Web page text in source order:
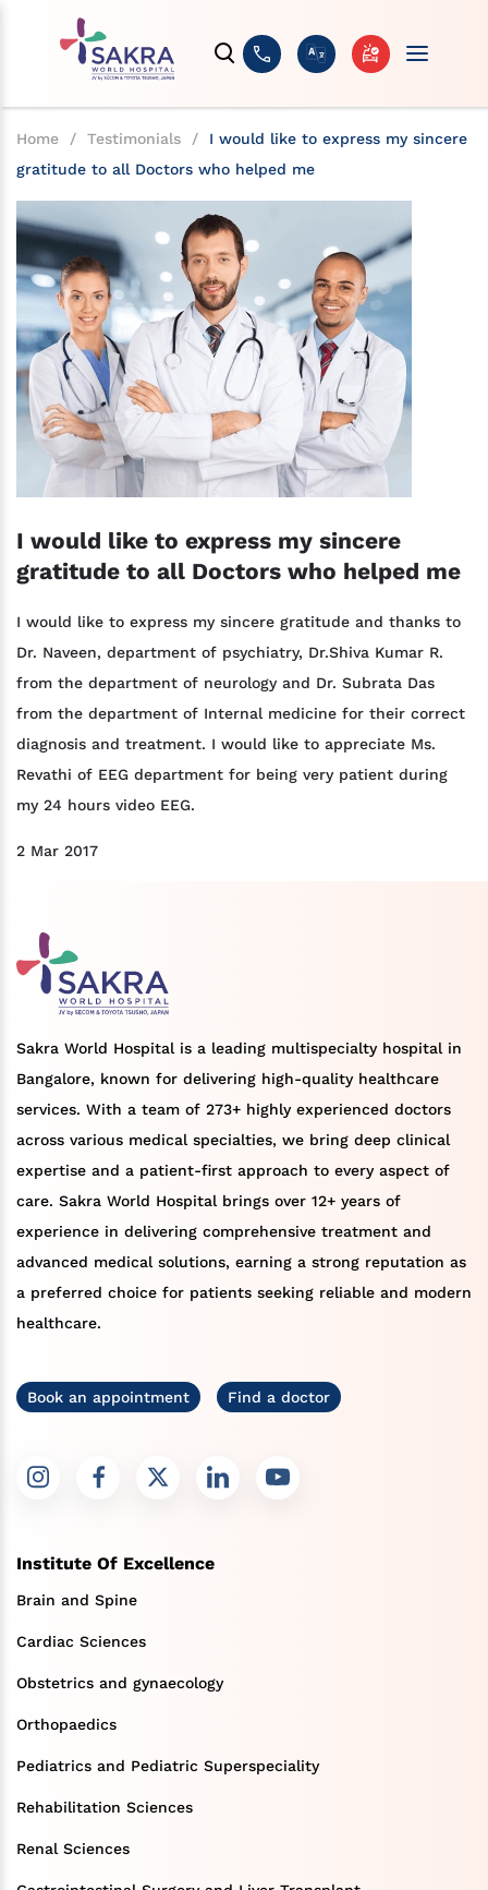
Home / Testimonials /
I would like to express my sincere
gratitude to all Doctors who helped me
I would like to express my sincere
gratitude to all Doctors who helped me
I would like to express my sincere gratitude and thanks to
Dr. Naveen, department of psychiatry, Dr.Shiva Kumar R.
from the department of neurology and Dr. Subrata Das
from the department of Internal medicine for their correct
diagnosis and treatment. I would like to appreciate Ms.
Revathi of EEG department for being very patient during
my 24 hours video EEG.
2 Mar 2017
Sakra World Hospital is a leading multispecialty hospital in
Bangalore, known for delivering high-quality healthcare
services. With a team of 273+ highly experienced doctors
across various medical specialties, we bring deep clinical
expertise and a patient-first approach to every aspect of
care. Sakra World Hospital brings over 12+ years of
experience in delivering comprehensive treatment and
advanced medical solutions, earning a strong reputation as
a preferred choice for patients seeking reliable and modern
healthcare.
Book an appointment Find a doctor
Institute Of Excellence
Brain and Spine
Cardiac Sciences
Obstetrics and gynaecology
Orthopaedics
Pediatrics and Pediatric Superspeciality
Rehabilitation Sciences
Renal Sciences